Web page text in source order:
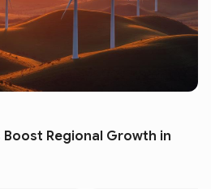
Regional Growth in